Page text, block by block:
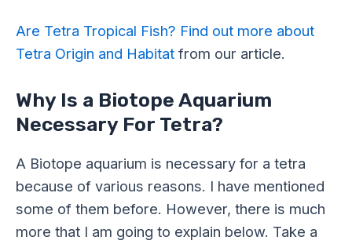
Are Tetra Tropical Fish? Find out more about
Tetra Origin and Habitat from our article.
Why Is a Biotope Aquarium
Necessary For Tetra?
A Biotope aquarium is necessary for a tetra
because of various reasons. I have mentioned
some of them before. However, there is much
more that I am going to explain below. Take a